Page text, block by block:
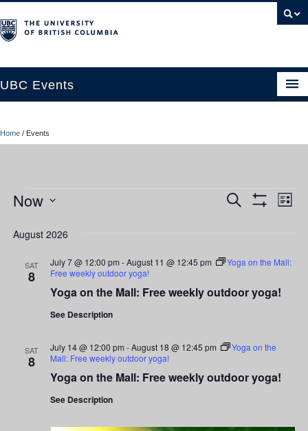
UBC Events
UBC Connects at Robson Square
About
UBC Okanagan Events
Home / Events
Events
Events
and
Views
Search
List
Now
date.
August 2026
SAT
8
Yoga on the Mall: Free weekly outdoor yoga!
July 7 @ 12:00 pm -August 11 @ 12:45 pm
Yoga on the Mall:
Free weekly outdoor yoga!
See Description
SAT
8
Yoga on the Mall: Free weekly outdoor yoga!
July 14 @ 12:00 pm -August 18 @ 12:45 pm
Yoga on the
Mall: Free weekly outdoor yoga!
See Description